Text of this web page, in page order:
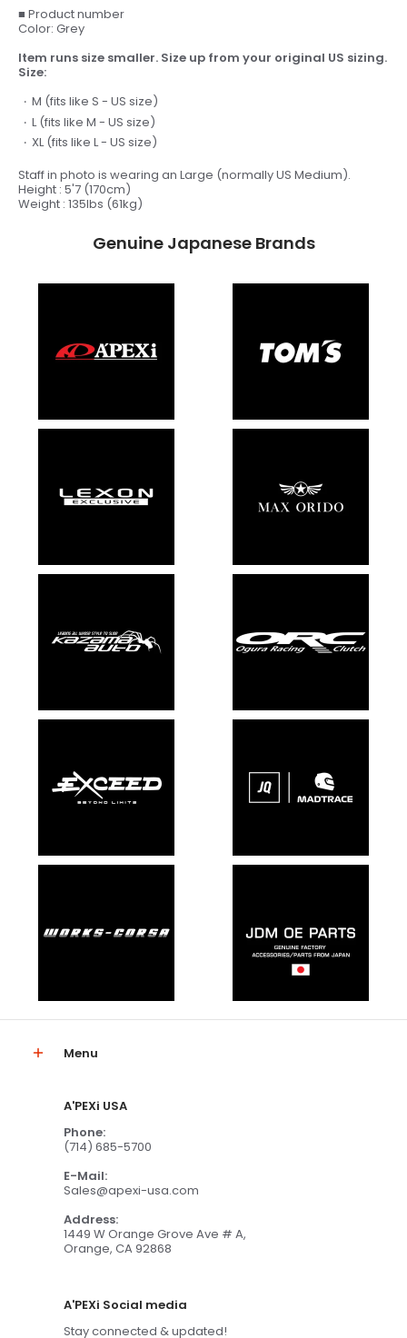
■ Product number
Color: Grey
Item runs size smaller. Size up from your original US sizing.
Size:
M (fits like S - US size)
L(fits like M - US size)
XL(fits like L - US size)
Staff in photo is wearing an Large (normally US Medium).
Height : 5'7 (170cm)
Weight : 135lbs (61kg)
Genuine Japanese Brands
Menu
A'PEXi USA
Phone:
(714) 685-5700
E-Mail:
Sales@apexi-usa.com
Address:
1449 W Orange Grove Ave # A,
Orange, CA 92868
A'PEXi Social media
Stay connected & updated!